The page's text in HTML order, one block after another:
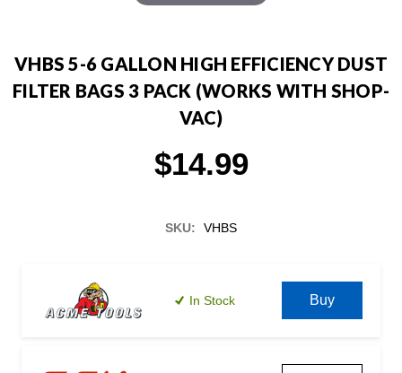
VHBS 5-6 GALLON HIGH EFFICIENCY DUST
FILTER BAGS 3 PACK (WORKS WITH SHOP-
VAC)
$14.99
SKU: VHBS
In Stock
Buy